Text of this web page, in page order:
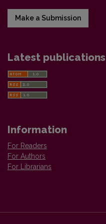
Make a Submission
Latest publications
Information
For Readers
For Authors
For Librarians